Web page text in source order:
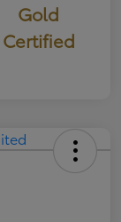
Gold
Certified